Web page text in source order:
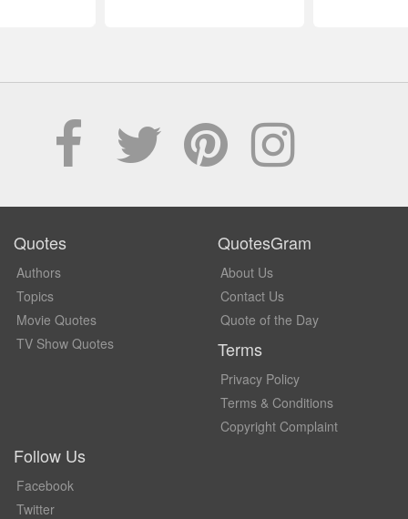
Quotes
Authors
Topics
Movie Quotes
TV Show Quotes
QuotesGram
About Us
Contact Us
Quote of the Day
Terms
Privacy Policy
Terms & Conditions
Copyright Complaint
Follow Us
Facebook
Twitter